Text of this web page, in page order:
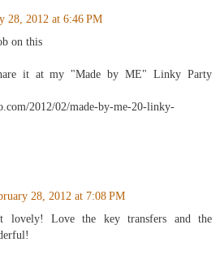
28, 2012 at 6:46 PM
on this
it at my "Made by ME" Linky Party
2012/02/made-by-me-20-linky-
28, 2012 at 7:08 PM
lovely! Love the key transfers and the